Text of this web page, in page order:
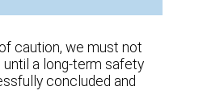
caution, we must not
a long-term safety
concluded and